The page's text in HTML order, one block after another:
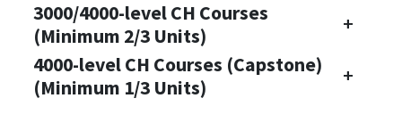
3000/4000-level CH Courses
(Minimum 2/3 Units)
4000-level CH Courses (Capstone)
(Minimum 1/3 Units)